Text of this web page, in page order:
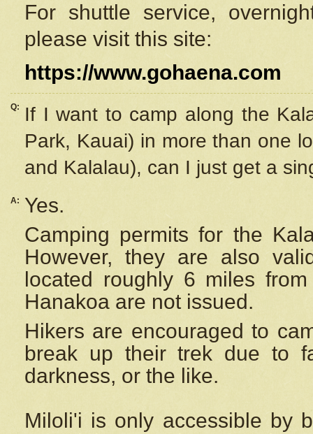
For shuttle service,
please visit this site:
https://www.gohaena.com
Q:
If I want to camp along the
Park, Kauai) in more than one
and Kalalau), can I just get a
A:
Yes.
Camping permits for the
However, they are also
located roughly 6 miles
Hanakoa are not issued.
Hikers are encouraged to
break up their trek due to
darkness, or the like.
Miloli'i is only accessible by